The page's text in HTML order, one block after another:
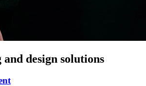
design solutions